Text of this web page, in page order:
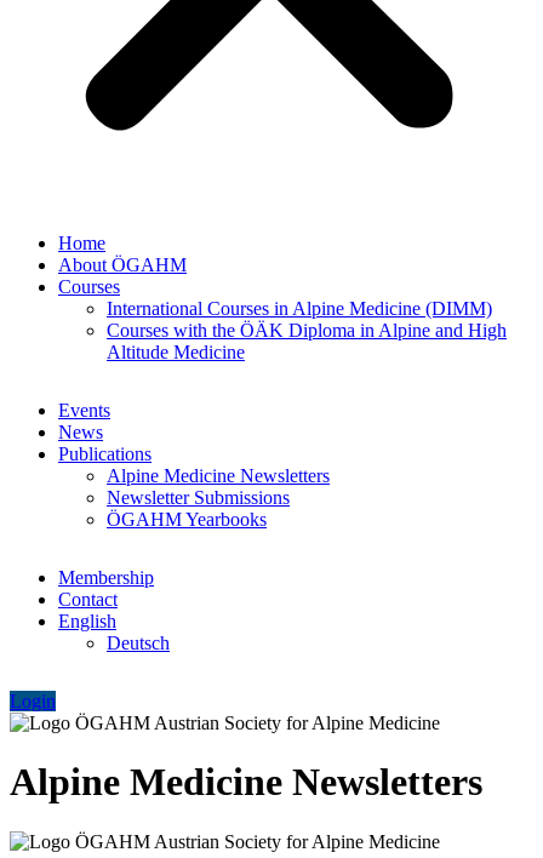
Home
About ÖGAHM
Courses
International Courses in Alpine Medicine (DIMM)
Courses with the ÖÄK Diploma in Alpine and High
Altitude Medicine
Events
News
Publications
Alpine Medicine Newsletters
Newsletter Submissions
ÖGAHM Yearbooks
Membership
Contact
English
Deutsch
Login
Alpine Medicine Newsletters